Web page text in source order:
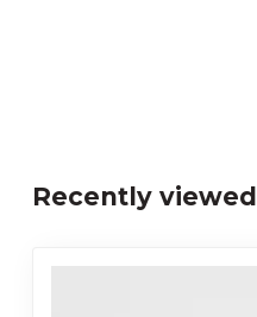
Recently viewed